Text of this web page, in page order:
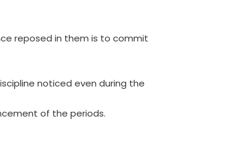
reposed in them is to commit
noticed even during the
of the periods.